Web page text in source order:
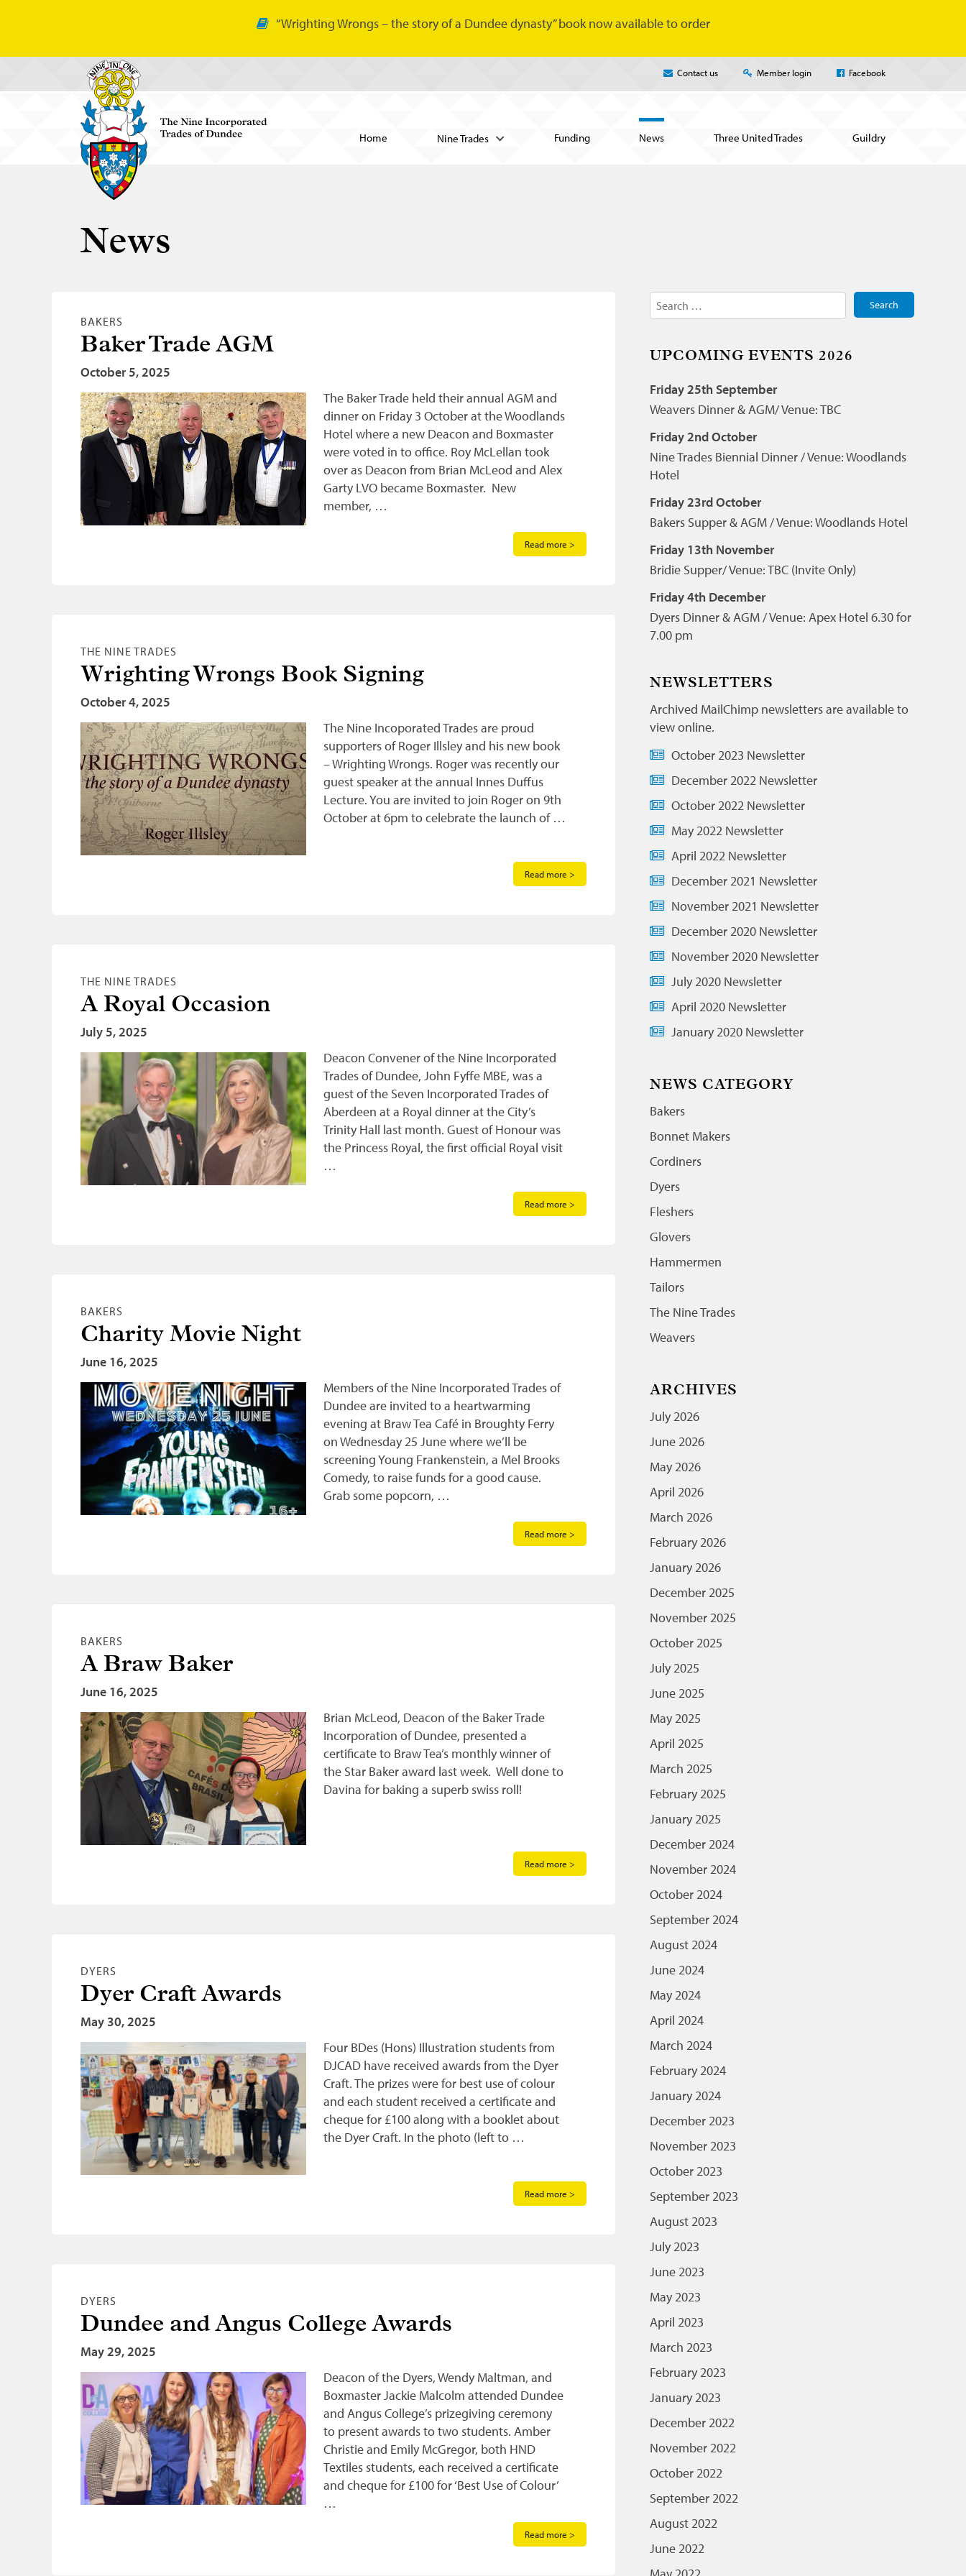
“Wrighting Wrongs – the story of a Dundee dynasty” book now available to order
Contact us Member login Facebook
Home Nine Trades Funding News Three United Trades Guildry
News
BAKERS
Baker Trade AGM
October 5, 2025
The Baker Trade held their annual AGM and
dinner on Friday 3 October at the Woodlands
Hotel where a new Deacon and Boxmaster
were voted in to office. Roy McLellan took
over as Deacon from Brian McLeod and Alex
Garty LVO became Boxmaster. New
member, …
Read more >
THE NINE TRADES
Wrighting Wrongs Book Signing
October 4, 2025
The Nine Incoporated Trades are proud
supporters of Roger Illsley and his new book
– Wrighting Wrongs. Roger was recently our
guest speaker at the annual Innes Duffus
Lecture. You are invited to join Roger on 9th
October at 6pm to celebrate the launch of …
Read more >
THE NINE TRADES
A Royal Occasion
July 5, 2025
Deacon Convener of the Nine Incorporated
Trades of Dundee, John Fyffe MBE, was a
guest of the Seven Incorporated Trades of
Aberdeen at a Royal dinner at the City’s
Trinity Hall last month. Guest of Honour was
the Princess Royal, the first official Royal visit
…
Read more >
BAKERS
Charity Movie Night
June 16, 2025
Members of the Nine Incorporated Trades of
Dundee are invited to a heartwarming
evening at Braw Tea Café in Broughty Ferry
on Wednesday 25 June where we’ll be
screening Young Frankenstein, a Mel Brooks
Comedy, to raise funds for a good cause.
Grab some popcorn, …
Read more >
BAKERS
A Braw Baker
June 16, 2025
Brian McLeod, Deacon of the Baker Trade
Incorporation of Dundee, presented a
certificate to Braw Tea’s monthly winner of
the Star Baker award last week. Well done to
Davina for baking a superb swiss roll!
Read more >
DYERS
Dyer Craft Awards
May 30, 2025
Four BDes (Hons) Illustration students from
DJCAD have received awards from the Dyer
Craft. The prizes were for best use of colour
and each student received a certificate and
cheque for £100 along with a booklet about
the Dyer Craft. In the photo (left to …
Read more >
DYERS
Dundee and Angus College Awards
May 29, 2025
Deacon of the Dyers, Wendy Maltman, and
Boxmaster Jackie Malcolm attended Dundee
and Angus College’s prizegiving ceremony
to present awards to two students. Amber
Christie and Emily McGregor, both HND
Textiles students, each received a certificate
and cheque for £100 for ‘Best Use of Colour’
…
Read more >
Search
for:
UPCOMING EVENTS 2026
Friday 25th September
Weavers Dinner & AGM/ Venue: TBC
Friday 2nd October
Nine Trades Biennial Dinner / Venue: Woodlands
Hotel
Friday 23rd October
Bakers Supper & AGM / Venue: Woodlands Hotel
Friday 13th November
Bridie Supper/ Venue: TBC (Invite Only)
Friday 4th December
Dyers Dinner & AGM / Venue: Apex Hotel 6.30 for
7.00 pm
NEWSLETTERS
Archived MailChimp newsletters are available to
view online.
October 2023 Newsletter
December 2022 Newsletter
October 2022 Newsletter
May 2022 Newsletter
April 2022 Newsletter
December 2021 Newsletter
November 2021 Newsletter
December 2020 Newsletter
November 2020 Newsletter
July 2020 Newsletter
April 2020 Newsletter
January 2020 Newsletter
NEWS CATEGORY
Bakers
Bonnet Makers
Cordiners
Dyers
Fleshers
Glovers
Hammermen
Tailors
The Nine Trades
Weavers
ARCHIVES
July 2026
June 2026
May 2026
April 2026
March 2026
February 2026
January 2026
December 2025
November 2025
October 2025
July 2025
June 2025
May 2025
April 2025
March 2025
February 2025
January 2025
December 2024
November 2024
October 2024
September 2024
August 2024
June 2024
May 2024
April 2024
March 2024
February 2024
January 2024
December 2023
November 2023
October 2023
September 2023
August 2023
July 2023
June 2023
May 2023
April 2023
March 2023
February 2023
January 2023
December 2022
November 2022
October 2022
September 2022
August 2022
June 2022